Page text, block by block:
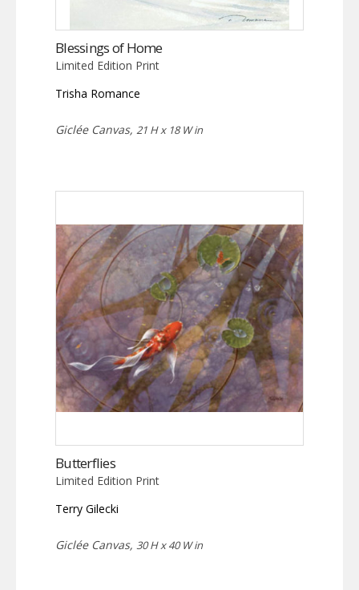
Blessings of Home
Limited Edition Print
Trisha Romance
Giclée Canvas, 21 H x 18 W in
Butterflies
Limited Edition Print
Terry Gilecki
Giclée Canvas, 30 H x 40 W in